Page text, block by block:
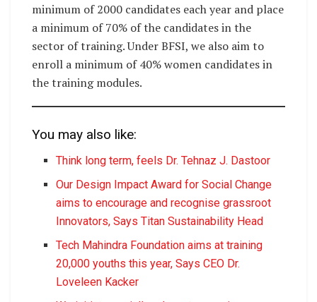
minimum of 2000 candidates each year and place
a minimum of 70% of the candidates in the
sector of training. Under BFSI, we also aim to
enroll a minimum of 40% women candidates in
the training modules.
You may also like:
Think long term, feels Dr. Tehnaz J. Dastoor
Our Design Impact Award for Social Change
aims to encourage and recognise grassroot
Innovators, Says Titan Sustainability Head
Tech Mahindra Foundation aims at training
20,000 youths this year, Says CEO Dr.
Loveleen Kacker